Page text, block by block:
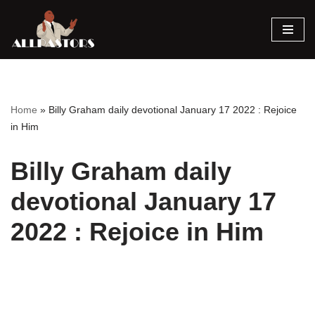
Skip
Home » Billy Graham daily devotional January 17 2022 : Rejoice
in Him
Billy Graham daily
devotional January 17
2022 : Rejoice in Him